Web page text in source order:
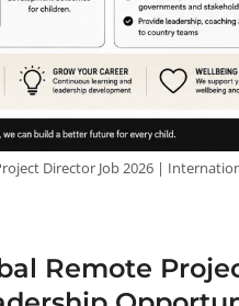
Director Job 2026 |
Remote